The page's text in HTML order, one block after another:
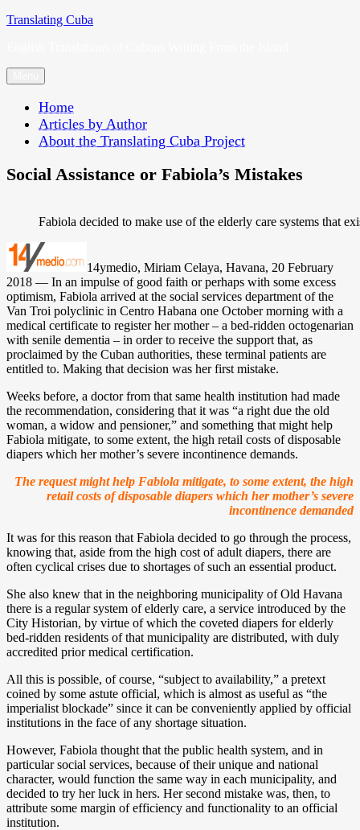
Skip
Translating Cuba
Home
Articles by Author
About the Translating Cuba Project
Social Assistance or Fabiola’s Mistakes
Fabiola decided to make use of the elderly care systems that
14ymedio, Miriam Celaya, Havana, 20 February
2018 — In an impulse of good faith or perhaps with some excess
optimism, Fabiola arrived at the social services department of the
Van Troi polyclinic in Centro Habana one October morning with a
medical certificate to register her mother – a bed-ridden octogenarian
with senile dementia – in order to receive the support that, as
proclaimed by the Cuban authorities, these terminal patients are
entitled to. Making that decision was her first mistake.
Weeks before, a doctor from that same health institution had made
the recommendation, considering that it was “a right due the old
woman, a widow and pensioner,” and something that might help
Fabiola mitigate, to some extent, the high retail costs of disposable
diapers which her mother’s severe incontinence demands.
The request might help Fabiola mitigate, to some extent, the high
retail costs of disposable diapers which her mother’s severe
incontinence demanded
It was for this reason that Fabiola decided to go through the process,
knowing that, aside from the high cost of adult diapers, there are
often cyclical crises due to shortages of such an essential product.
She also knew that in the neighboring municipality of Old Havana
there is a regular system of elderly care, a service introduced by the
City Historian, by virtue of which the coveted diapers for elderly
bed-ridden residents of that municipality are distributed, with duly
accredited prior medical certification.
All this is possible, of course, “subject to availability,” a pretext
coined by some astute official, which is almost as useful as “the
imperialist blockade” since it can be conveniently applied by official
institutions in the face of any shortage situation.
However, Fabiola thought that the public health system, and in
particular social services, because of their unique and national
character, would function the same way in each municipality, and
decided to try her luck in hers. Her second mistake was, then, to
attribute some margin of efficiency and functionality to an official
institution.